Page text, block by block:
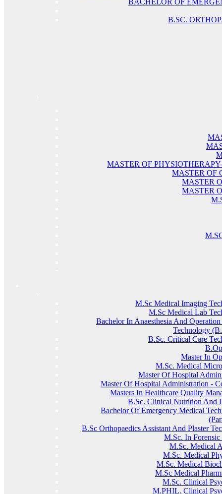
BACHELOR OF
B.SC.
MASTER OF
MASTER OF
MASTER
MASTER
M.Sc Medical Imaging
M.Sc Medical Lab
Bachelor In Anaesthesia And Operation
Technology
B.Sc. Critical Care
Master In
M.sc. Medical
Master Of Hospital
Master Of Hospital Administration -
Masters In Healthcare Quality
B.Sc. Clinical Nutrition And
Bachelor Of Emergency Medical
B.Sc Orthopaedics Assistant And Plaster
M.Sc. In Forensic
M.sc. Medical
M.sc. Medical
M.sc. Medical
M.Sc Medical
M.Sc. Clinical
M.PHIL. Clinical